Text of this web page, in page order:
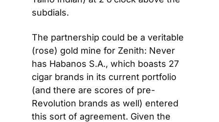
subdials.
The partnership could be a veritable
(rose) gold mine for Zenith: Never
has Habanos S.A., which boasts 27
cigar brands in its current portfolio
(and there are scores of pre-
Revolution brands as well) entered
this sort of agreement. Given the